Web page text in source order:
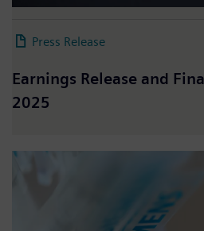
Press Release
Earnings Release and
2025